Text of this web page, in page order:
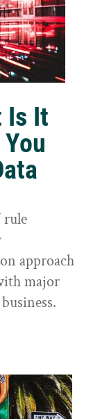
Is It
rule
approach
major